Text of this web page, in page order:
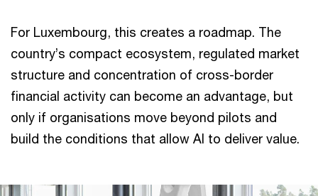
For Luxembourg, this creates a roadmap. The
country’s compact ecosystem, regulated market
structure and concentration of cross-border
financial activity can become an advantage, but
only if organisations move beyond pilots and
build the conditions that allow AI to deliver value.